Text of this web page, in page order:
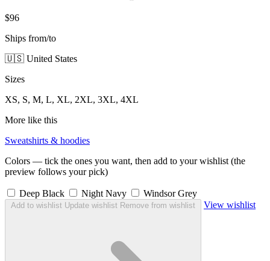
$96
Ships from/to
🇺🇸 United States
Sizes
XS, S, M, L, XL, 2XL, 3XL, 4XL
More like this
Sweatshirts & hoodies
Colors — tick the ones you want, then add to your wishlist (the
preview follows your pick)
Deep Black Night Navy Windsor Grey
Add to wishlist Update wishlist Remove from wishlist View wishlist